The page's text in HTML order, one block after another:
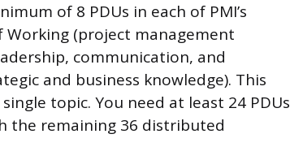
of 8 PDUs in each of PMI’s
Working (project management
communication, and
and business knowledge). This
topic. You need at least 24 PDUs
the remaining 36 distributed